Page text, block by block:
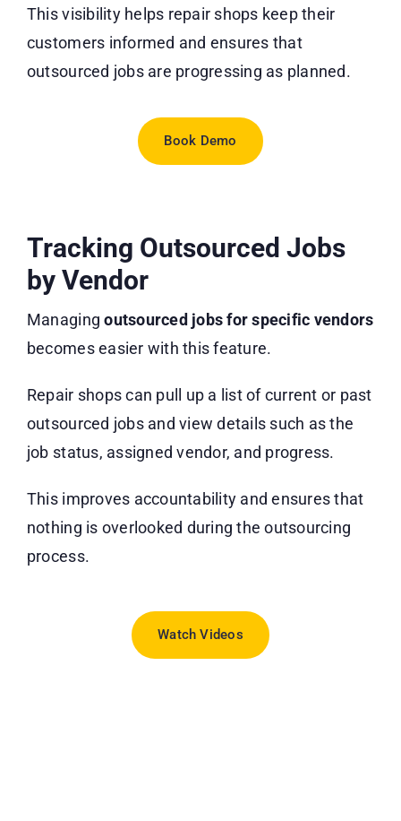
This visibility helps repair shops keep their
customers informed and ensures that
outsourced jobs are progressing as planned.
Book Demo
Tracking Outsourced Jobs
by Vendor
Managingoutsourced jobs for specific vendors
becomes easier with this feature.
Repair shops can pull up a list of current or past
outsourced jobs and view details such as the
job status, assigned vendor, and progress.
This improves accountability and ensures that
nothing is overlooked during the outsourcing
process.
Watch Videos